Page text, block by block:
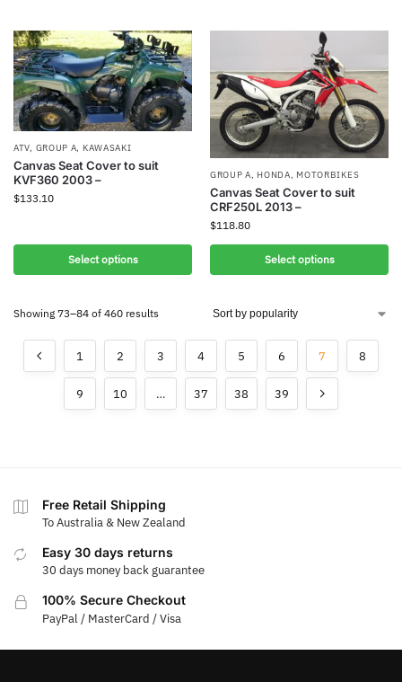
ATV, GROUP A, KAWASAKI
Canvas Seat Cover to suit
KVF360 2003 –
$133.10
Select options
GROUP A, HONDA, MOTORBIKES
Canvas Seat Cover to suit
CRF250L 2013 –
$118.80
Select options
Showing 73–84 of 460 results
1 2 3 4 5 6 7 8
9 10 … 37 38 39
Free Retail Shipping
To Australia & New Zealand
Easy 30 days returns
30 days money back guarantee
100% Secure Checkout
PayPal / MasterCard / Visa